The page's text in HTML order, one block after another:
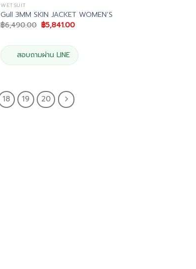
WETSUIT
Gull 3MM SKIN JACKET WOMEN’S
฿6,490.00 Original
price
฿6,490.00.
฿5,841.00Current
฿5,841.00.
สอบถามผ่าน LINE
18 19 20